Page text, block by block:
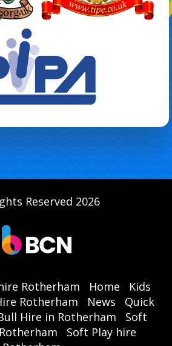
Reserved 2026
Rotherham Home
Kids
Rotherham
News
Quick
Hire in Rotherham
Soft
Soft Play hire